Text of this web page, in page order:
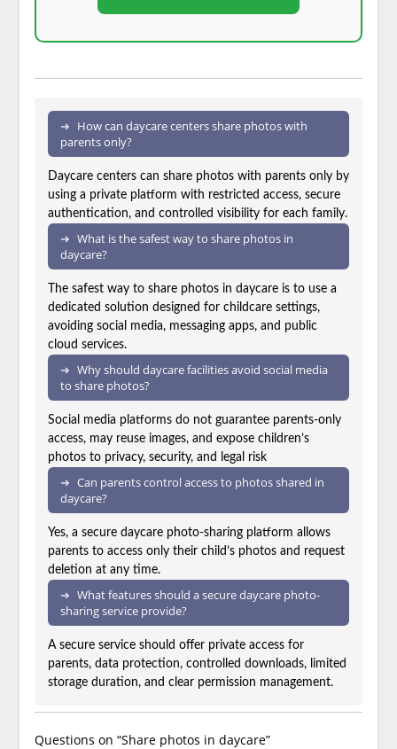
How can daycare centers share photos with
parents only?
Daycare centers can share photos with parents only by
using a private platform with restricted access, secure
authentication, and controlled visibility for each family.
What is the safest way to share photos in
daycare?
The safest way to share photos in daycare is to use a
dedicated solution designed for childcare settings,
avoiding social media, messaging apps, and public
cloud services.
Why should daycare facilities avoid social media
to share photos?
Social media platforms do not guarantee parents-only
access, may reuse images, and expose children’s
photos to privacy, security, and legal risk
Can parents control access to photos shared in
daycare?
Yes, a secure daycare photo-sharing platform allows
parents to access only their child’s photos and request
deletion at any time.
What features should a secure daycare photo-
sharing service provide?
A secure service should offer private access for
parents, data protection, controlled downloads, limited
storage duration, and clear permission management.
Questions on “Share photos in daycare”